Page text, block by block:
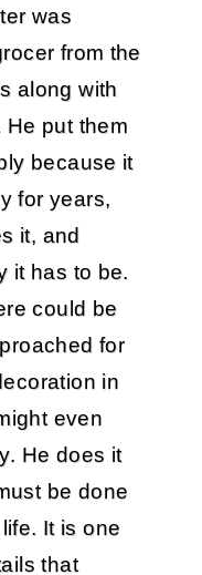
was
from the
along with
put them
because it
for years,
it, and
it has to be.
could be
for
in
even
He does it
be done
It is one
that